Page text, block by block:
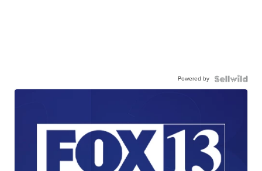
Powered by